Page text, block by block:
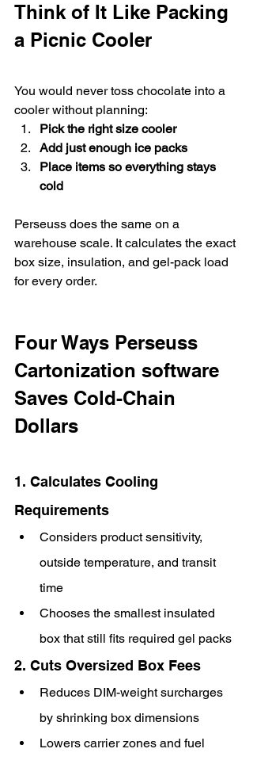
Think of It Like Packing
a Picnic Cooler
You would never toss chocolate into a
cooler without planning:
Pick the right size cooler
Add just enough ice packs
Place items so everything stays
cold
Perseuss does the same on a
warehouse scale. It calculates the exact
box size, insulation, and gel-pack load
for every order.
Four Ways Perseuss
Cartonization software
Saves Cold-Chain
Dollars
1. Calculates Cooling
Requirements
Considers product sensitivity,
outside temperature, and transit
time
Chooses the smallest insulated
box that still fits required gel packs
2. Cuts Oversized Box Fees
Reduces DIM-weight surcharges
by shrinking box dimensions
Lowers carrier zones and fuel